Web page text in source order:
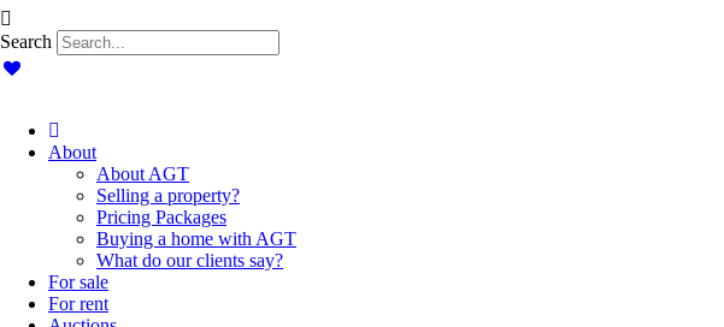
Search
About
About AGT
Selling a property?
Pricing Packages
Buying a home with AGT
What do our clients say?
For sale
For rent